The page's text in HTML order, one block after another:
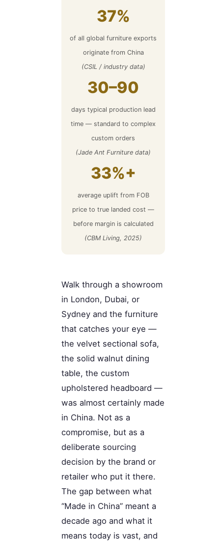
37%
of all global furniture exports
originate from China
(CSIL / industry data)
30–90
days typical production lead
time — standard to complex
custom orders
(Jade Ant Furniture data)
33%+
average uplift from FOB
price to true landed cost —
before margin is calculated
(CBM Living, 2025)
Walk through a showroom
in London, Dubai, or
Sydney and the furniture
that catches your eye —
the velvet sectional sofa,
the solid walnut dining
table, the custom
upholstered headboard —
was almost certainly made
in China. Not as a
compromise, but as a
deliberate sourcing
decision by the brand or
retailer who put it there.
The gap between what
“Made in China” meant a
decade ago and what it
means today is vast, and